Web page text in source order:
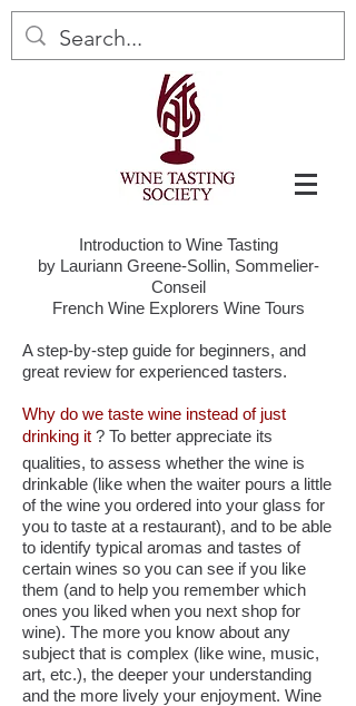
Introduction to Wine Tasting
by Lauriann Greene-Sollin, Sommelier-
Conseil
French Wine Explorers Wine Tours
A step-by-step guide for beginners, and
great review for experienced tasters.
Why do we taste wine instead of just
drinking it ? To better appreciate its
qualities, to assess whether the wine is
drinkable (like when the waiter pours a little
of the wine you ordered into your glass for
you to taste at a restaurant), and to be able
to identify typical aromas and tastes of
certain wines so you can see if you like
them (and to help you remember which
ones you liked when you next shop for
wine). The more you know about any
subject that is complex (like wine, music,
art, etc.), the deeper your understanding
and the more lively your enjoyment. Wine